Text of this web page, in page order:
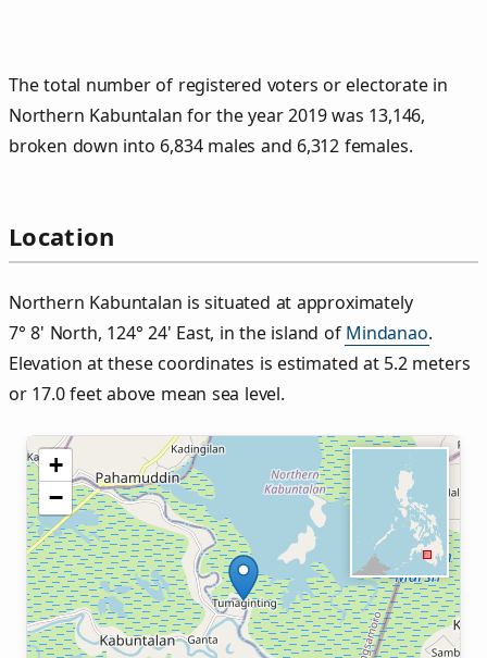
The total number of registered voters or electorate in
Northern Kabuntalan for the year 2019 was 13,146,
broken down into 6,834 males and 6,312 females.
Location
Northern Kabuntalan is situated at approximately
7° 8' North, 124° 24' East, in the island of Mindanao.
Elevation at these coordinates is estimated at 5.2 meters
or 17.0 feet above mean sea level.
+
−